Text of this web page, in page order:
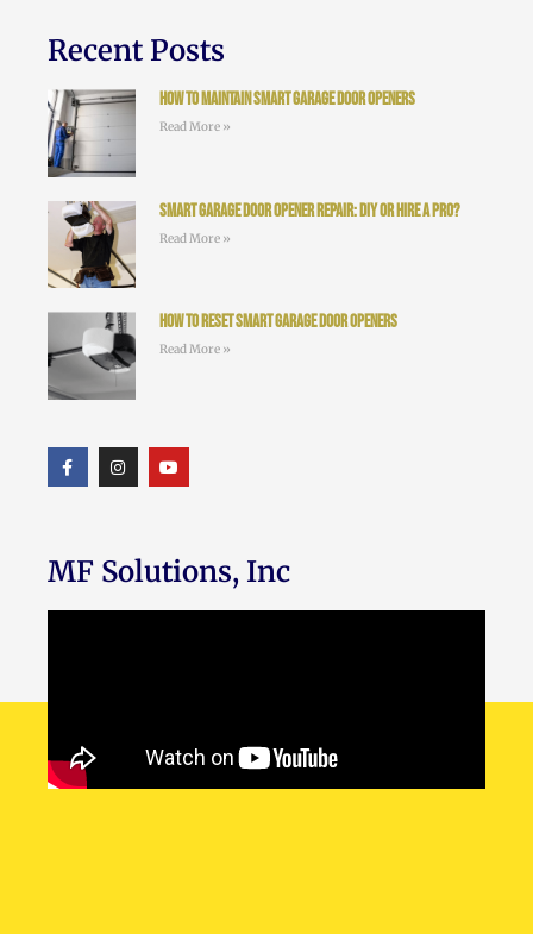
Recent Posts
How to Maintain Smart Garage Door Openers
Read More »
Smart Garage Door Opener Repair: DIY or Hire a Pro?
Read More »
How to Reset Smart Garage Door Openers
Read More »
MF Solutions, Inc